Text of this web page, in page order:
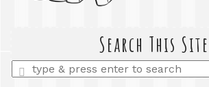
Search This Site
Enter
a